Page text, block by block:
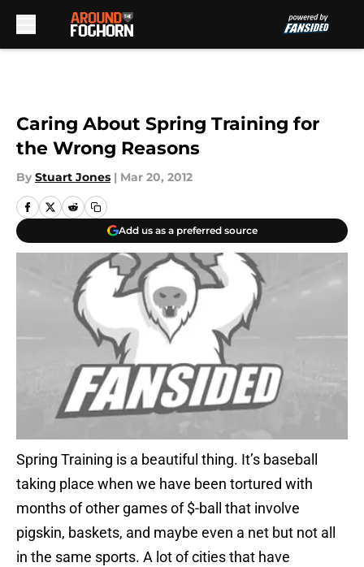
Caring About Spring Training for
the Wrong Reasons
By Stuart Jones | Mar 20, 2012
Add us as a preferred source
Spring Training is a beautiful thing. It’s baseball
taking place when we have been tortured with
months of other games of $-ball that involve
pigskin, baskets, and maybe even a net but not all
in the same sports. A lot of cities that have